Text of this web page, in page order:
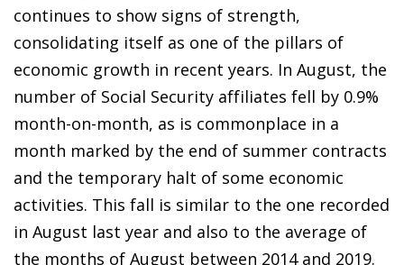
continues to show signs of strength,
consolidating itself as one of the pillars of
economic growth in recent years. In August, the
number of Social Security affiliates fell by 0.9%
month-on-month, as is commonplace in a
month marked by the end of summer contracts
and the temporary halt of some economic
activities. This fall is similar to the one recorded
in August last year and also to the average of
the months of August between 2014 and 2019.